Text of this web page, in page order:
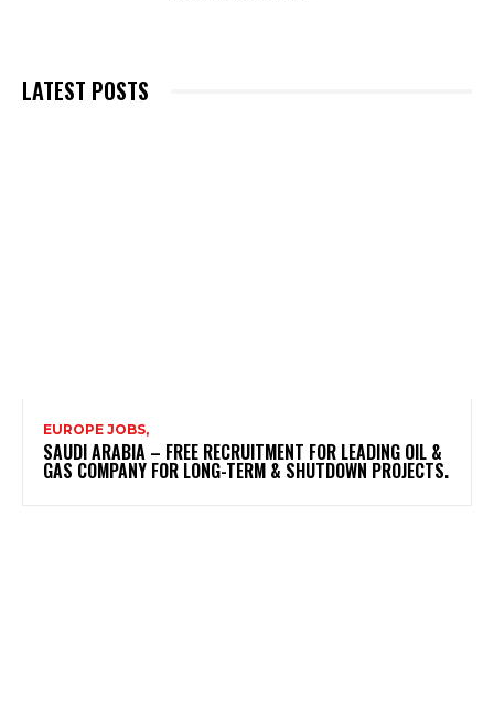
LATEST POSTS
EUROPE JOBS,
SAUDI ARABIA – FREE RECRUITMENT FOR LEADING OIL &
GAS COMPANY FOR LONG-TERM & SHUTDOWN PROJECTS.